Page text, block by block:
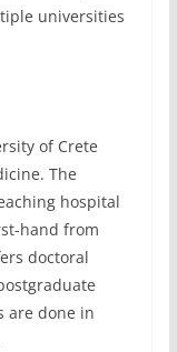
universities
of Crete
The
hospital
hand from
doctoral
are done in